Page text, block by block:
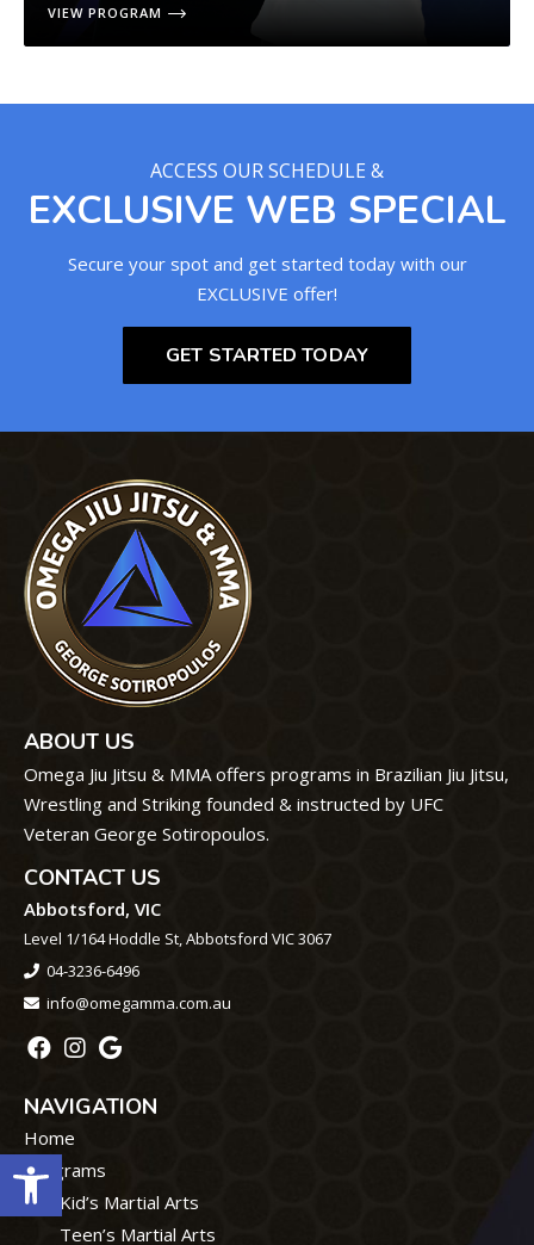
Open toolbar
VIEW PROGRAM
ACCESS OUR SCHEDULE &
EXCLUSIVE WEB SPECIAL
Secure your spot and get started today with our
EXCLUSIVE offer!
GET STARTED TODAY
ABOUT US
Omega Jiu Jitsu & MMA offers programs in Brazilian Jiu Jitsu,
Wrestling and Striking founded & instructed by UFC
Veteran George Sotiropoulos.
CONTACT US
Abbotsford, VIC
Level 1/164 Hoddle St, Abbotsford VIC 3067
04-3236-6496
info@omegamma.com.au
NAVIGATION
Home
Programs
Kid’s Martial Arts
Teen’s Martial Arts